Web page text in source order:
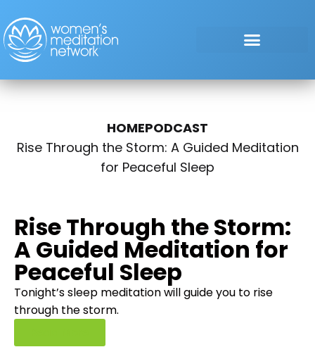
HOMEPODCAST
Rise Through the Storm: A Guided Meditation
for Peaceful Sleep
Rise Through the Storm:
A Guided Meditation for
Peaceful Sleep
Tonight’s sleep meditation will guide you to rise
through the storm.